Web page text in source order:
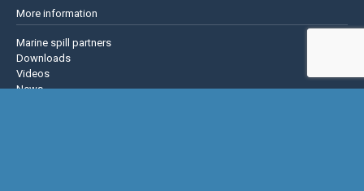
More information
Marine spill partners
Downloads
Videos
News